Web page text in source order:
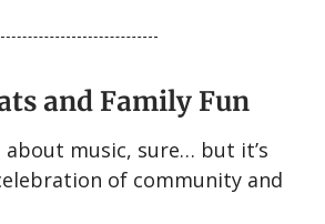
and Family Fun
about music, sure… but it’s
of community and